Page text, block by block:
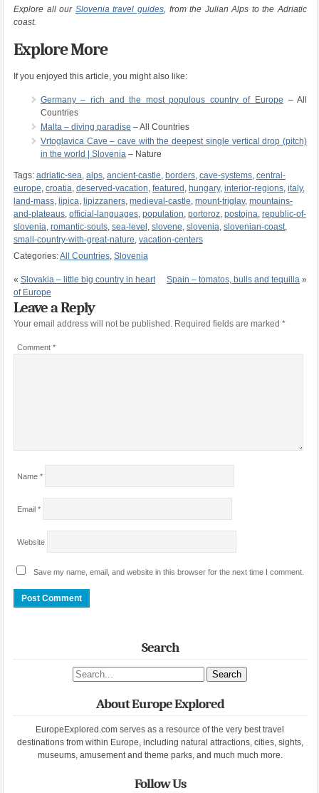
Explore all our Slovenia travel guides, from the Julian Alps to the Adriatic
coast.
Explore More
If you enjoyed this article, you might also like:
Germany – rich and the most populous country of Europe – All
Countries
Malta – diving paradise – All Countries
Vrtoglavica Cave – cave with the deepest single vertical drop (pitch)
in the world | Slovenia– Nature
Tags: adriatic-sea, alps, ancient-castle, borders, cave-systems, central-
europe, croatia, deserved-vacation, featured , hungary, interior-regions, italy,
land-mass, lipica, lipizzaners, medieval-castle, mount-triglav, mountains-
and-plateaus, official-languages, population, portoroz, postojna, republic-of-
slovenia, romantic-souls, sea-level , slovene, slovenia, slovenian-coast,
small-country-with-great-nature, vacation-centers
Categories:All Countries, Slovenia
« Slovakia – little big country in heart
of Europe
Spain – tomatos, bulls and tequilla »
Leave a Reply
Your email address will not be published. Required fields are marked *
Comment *
Name *
Email *
Website
Save my name, email, and website in this browser for the next time I comment.
Search
Search site
About Europe Explored
EuropeExplored.com serves as a resource of the very best travel
destinations from within Europe, including natural attractions, cities, sights,
museums, amusement and theme parks, and much much more.
Follow Us